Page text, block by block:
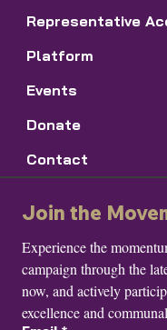
Platform
Events
Donate
Contact
Join the
Experience the
campaign through the
now, and actively
excellence and